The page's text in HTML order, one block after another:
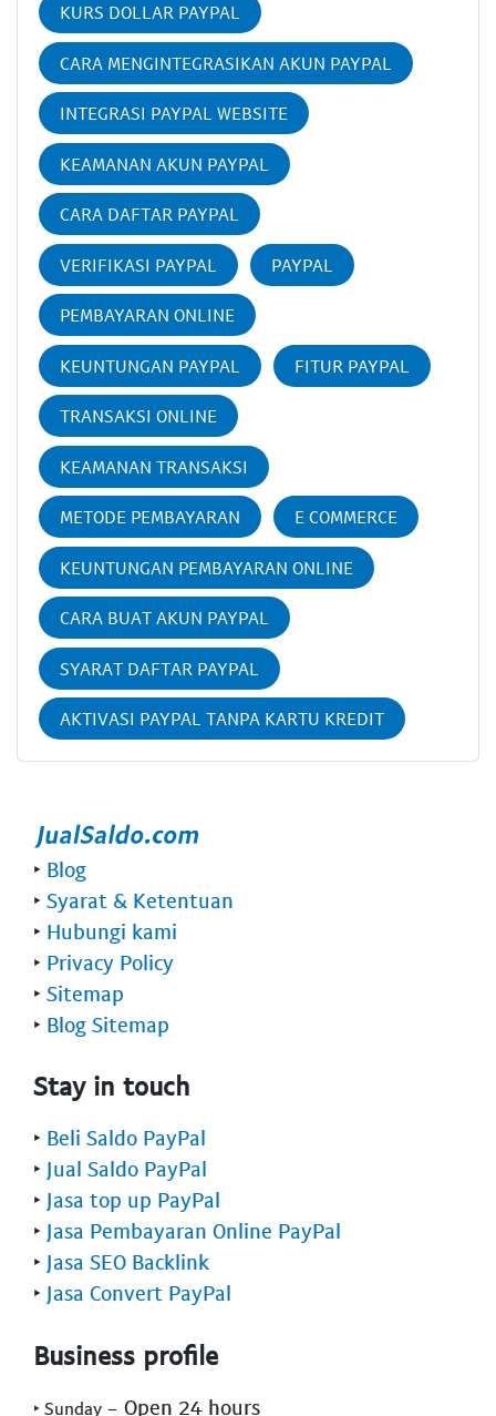
KURS DOLLAR PAYPAL
CARA MENGINTEGRASIKAN AKUN PAYPAL
INTEGRASI PAYPAL WEBSITE
KEAMANAN AKUN PAYPAL
CARA DAFTAR PAYPAL
VERIFIKASI PAYPAL PAYPAL
PEMBAYARAN ONLINE
KEUNTUNGAN PAYPAL FITUR PAYPAL
TRANSAKSI ONLINE
KEAMANAN TRANSAKSI
METODE PEMBAYARAN E COMMERCE
KEUNTUNGAN PEMBAYARAN ONLINE
CARA BUAT AKUN PAYPAL
SYARAT DAFTAR PAYPAL
AKTIVASI PAYPAL TANPA KARTU KREDIT
‣ Blog
‣ Syarat & Ketentuan
‣ Hubungi kami
‣ Privacy Policy
‣ Sitemap
‣ Blog Sitemap
Stay in touch
‣ Beli Saldo PayPal
‣ Jual Saldo PayPal
‣ Jasa top up PayPal
‣ Jasa Pembayaran Online PayPal
‣ Jasa SEO Backlink
‣ Jasa Convert PayPal
Business profile
‣ Sunday - Open 24 hours